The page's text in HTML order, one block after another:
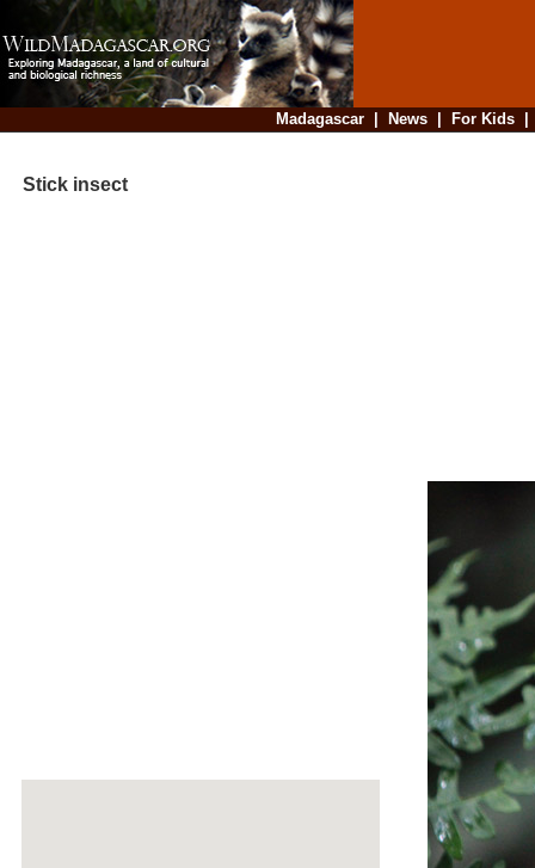
Madagascar| News| For Kids
Stick insect